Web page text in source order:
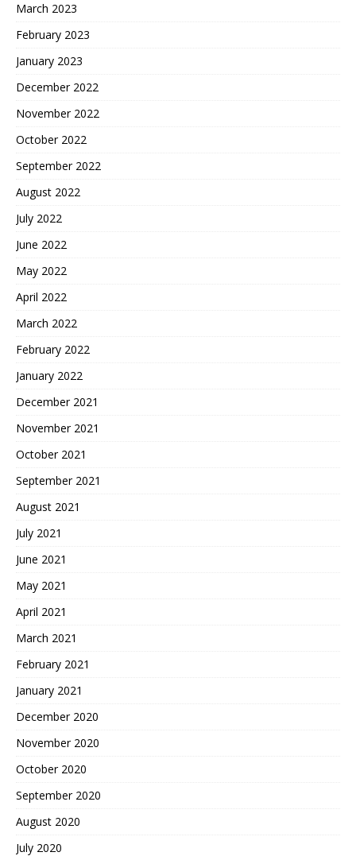
March 2023
February 2023
January 2023
December 2022
November 2022
October 2022
September 2022
August 2022
July 2022
June 2022
May 2022
April 2022
March 2022
February 2022
January 2022
December 2021
November 2021
October 2021
September 2021
August 2021
July 2021
June 2021
May 2021
April 2021
March 2021
February 2021
January 2021
December 2020
November 2020
October 2020
September 2020
August 2020
July 2020